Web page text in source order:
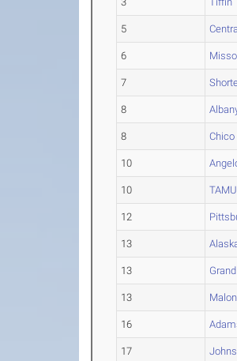
5
6
7
8
8
10
10
12
13
13
13
16
17